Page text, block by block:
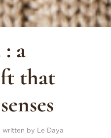
a
that
written by Le Daya